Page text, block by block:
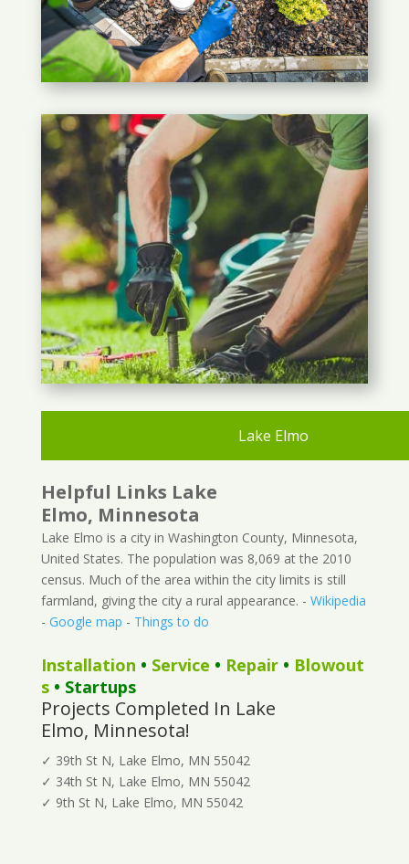
Lake Elmo
Helpful Links Lake
Elmo, Minnesota
Lake Elmo is a city in Washington County, Minnesota,
United States. The population was 8,069 at the 2010
census. Much of the area within the city limits is still
farmland, giving the city a rural appearance. - Wikipedia
- Google map - Things to do
Installation • Service • Repair• Blowout
s• Startups
Projects Completed In Lake
Elmo, Minnesota!
✓ 39th St N, Lake Elmo, MN 55042
✓ 34th St N, Lake Elmo, MN 55042
✓ 9th St N, Lake Elmo, MN 55042